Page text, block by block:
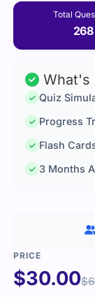
Total
268
What's
Quiz
Progress
Flash
3 Months
$30.00$